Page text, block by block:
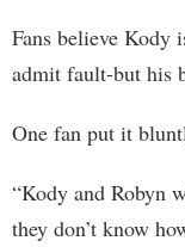
Fans believe Kody
admit fault-but his
One fan put it
“Kody and Robyn
they don’t know